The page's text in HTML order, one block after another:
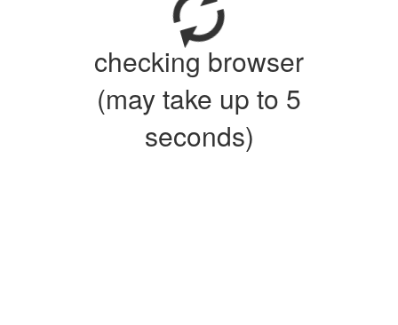
checking browser
(may take up to 5
seconds)